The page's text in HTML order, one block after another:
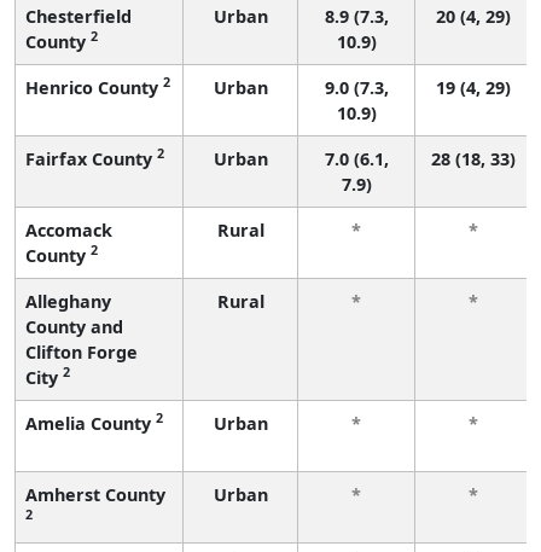
Chesterfield
County 2
Urban
8.9 (7.3,
10.9)
20 (4, 29)
Henrico County 2 Urban
9.0 (7.3,
10.9)
19 (4, 29)
Fairfax County 2 Urban
7.0 (6.1,
7.9)
28 (18, 33)
Accomack
County 2
Rural * *
Alleghany
County and
Clifton Forge
City 2
Rural * *
Amelia County 2 Urban * *
Amherst County
2
Urban * *